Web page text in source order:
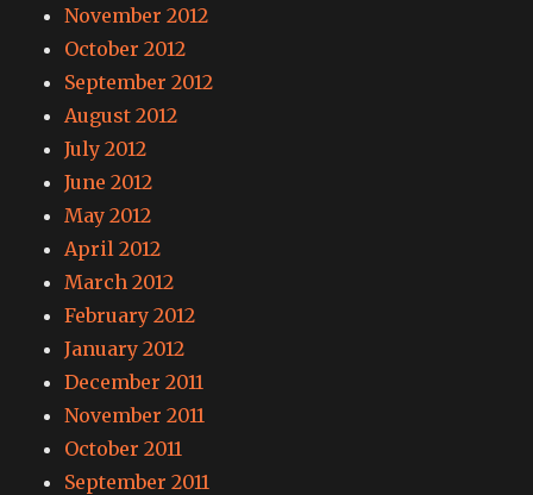
November 2012
October 2012
September 2012
August 2012
July 2012
June 2012
May 2012
April 2012
March 2012
February 2012
January 2012
December 2011
November 2011
October 2011
September 2011